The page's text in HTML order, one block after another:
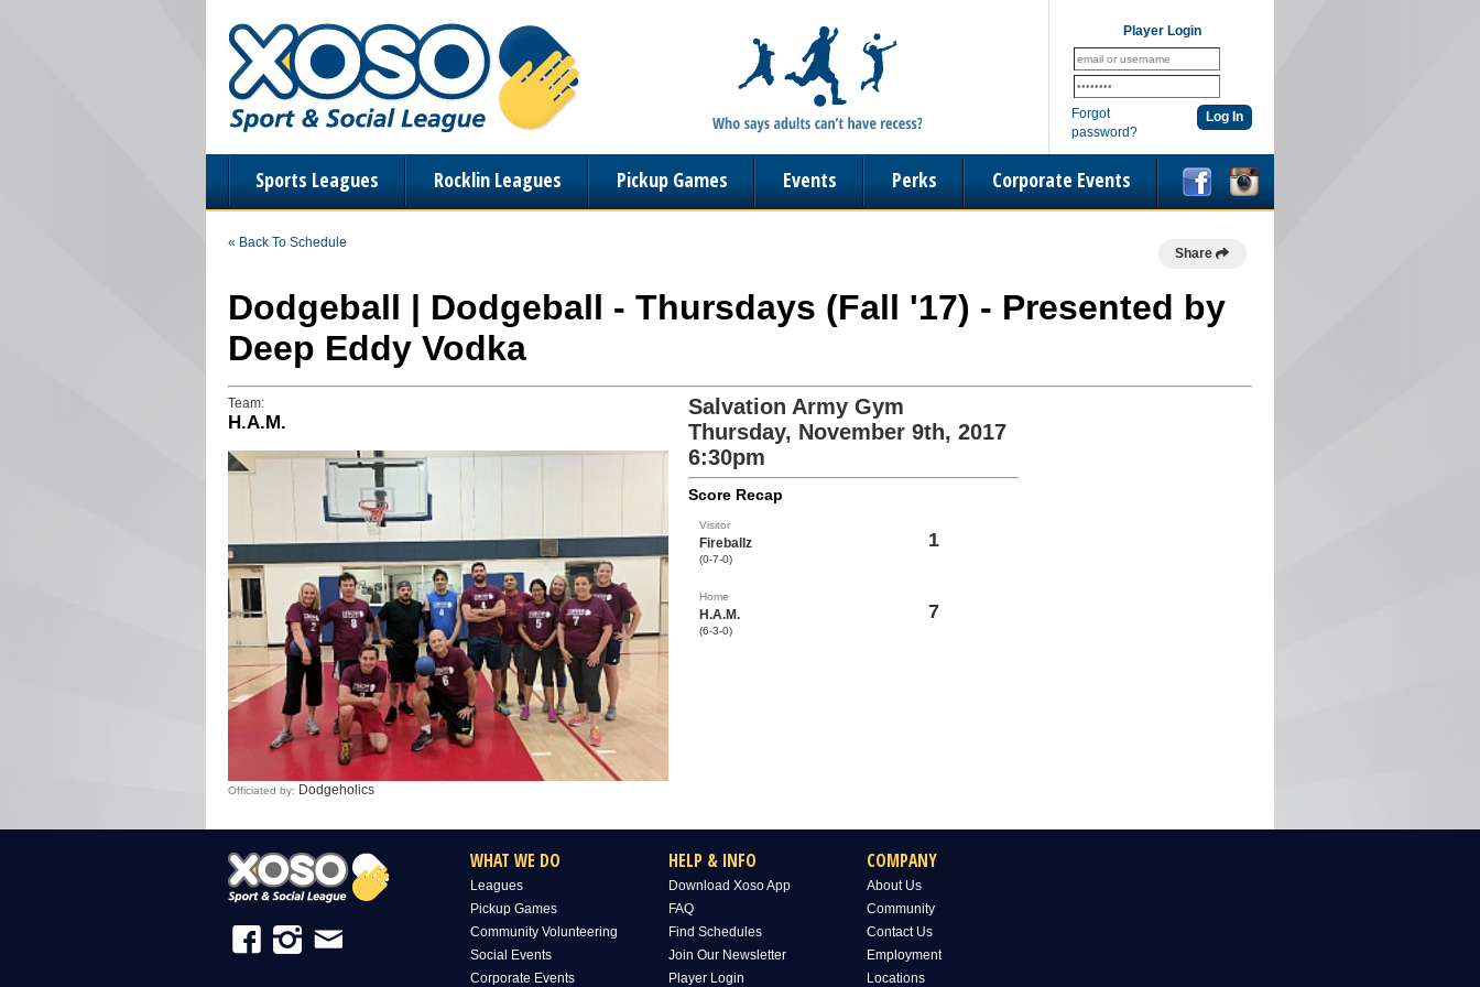
Player Login
Forgot
password?
Sports Leagues Rocklin Leagues Pickup Games Events Perks Corporate Events
« Back To Schedule
Share
Dodgeball | Dodgeball - Thursdays (Fall '17) - Presented by
Deep Eddy Vodka
Team:
H.A.M.
Officiated by: Dodgeholics
Salvation Army Gym
Thursday, November 9th, 2017
6:30pm
Score Recap
Visitor
Fireballz
(0-7-0)
1
Home
H.A.M.
(6-3-0)
7
WHAT WE DO
Leagues
Pickup Games
Community Volunteering
Social Events
Corporate Events
HELP & INFO
Download Xoso App
FAQ
Find Schedules
Join Our Newsletter
Player Login
COMPANY
About Us
Community
Contact Us
Employment
Locations